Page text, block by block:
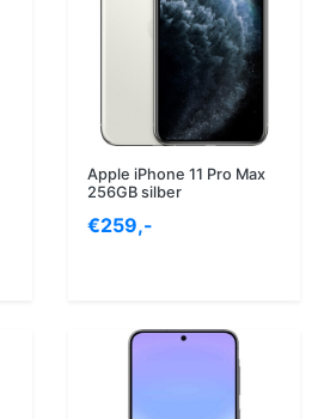
Apple iPhone 11 Pro Max
256GB silber
€259,-